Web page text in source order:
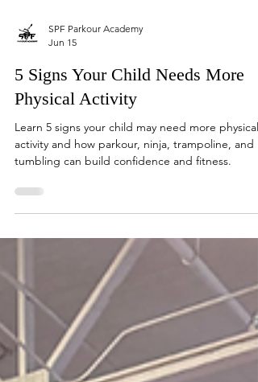
SPF Parkour Academy
5 Signs Your Child Needs More
Physical Activity
Learn 5 signs your child may need more physical
activity and how parkour, ninja, trampoline, and